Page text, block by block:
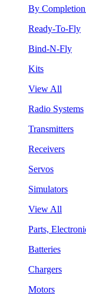
By
Ready-To-Fly
Bind-N-Fly
Kits
View All
Radio Systems
Transmitters
Receivers
Servos
Simulators
View All
Parts,
Batteries
Chargers
Motors